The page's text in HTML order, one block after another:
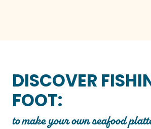
DISCOVER
FOOT:
to make your own seafood